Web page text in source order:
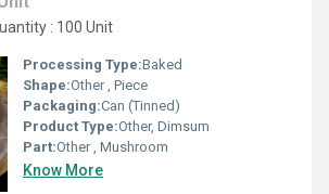
: 100 Unit
Processing Type:Baked
Shape:Other , Piece
Packaging:Can (Tinned)
Product Type:Other, Dimsum
Part:Other , Mushroom
Know More